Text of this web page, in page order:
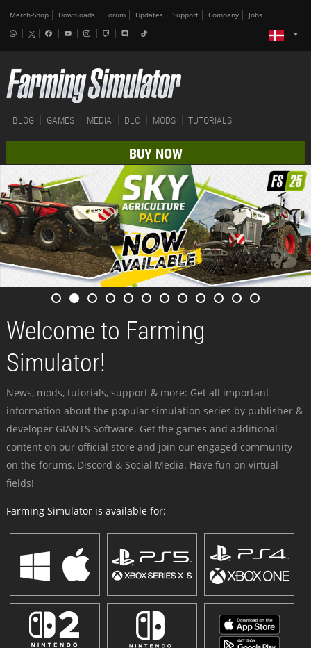
Merch-Shop Downloads Forum Updates Support Company Jobs
BLOG GAMES MEDIA DLC MODS TUTORIALS
BUY NOW
Welcome to Farming
Simulator!
News, mods, tutorials, support & more: Get all important
information about the popular simulation series by publisher &
developer GIANTS Software. Get the games and additional
content on our official store and join our engaged community -
on the forums, Discord & Social Media. Have fun on virtual
fields!
Farming Simulator is available for: